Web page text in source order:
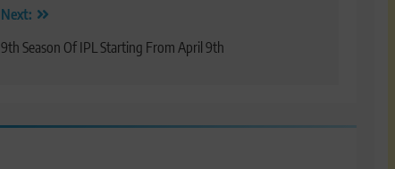
Next:
9th Season Of IPL Starting From April 9th